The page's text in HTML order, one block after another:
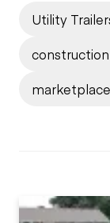
Utility